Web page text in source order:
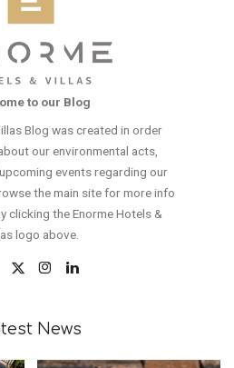
to our Blog
Blog was created in order
our environmental acts,
events regarding our
the main site for more info
clicking the Enorme Hotels &
logo above.
News